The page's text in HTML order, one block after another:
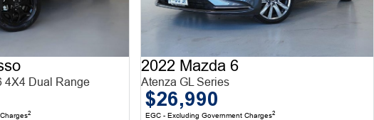
4X4 Dual Range
2
2022 Mazda 6
Atenza GL Series
$26,990
EGC - Excluding Government Charges2